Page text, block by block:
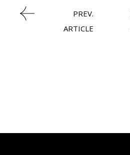
PREV.
ARTICLE